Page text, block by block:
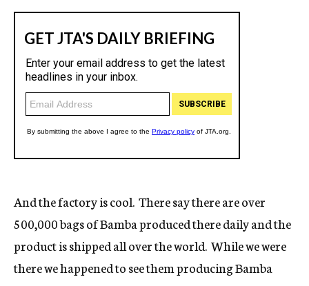
And the factory is cool. There say there are over
500,000 bags of Bamba produced there daily and the
product is shipped all over the world. While we were
there we happened to see them producing Bamba